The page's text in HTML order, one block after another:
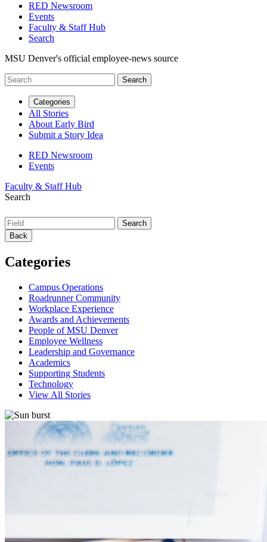
RED Newsroom
Events
Faculty & Staff Hub
Search
MSU Denver's official employee-news source
Categories
All Stories
About Early Bird
Submit a Story Idea
RED Newsroom
Events
Faculty & Staff Hub
Search
Back
Categories
Campus Operations
Roadrunner Community
Workplace Experience
Awards and Achievements
People of MSU Denver
Employee Wellness
Leadership and Governance
Academics
Supporting Students
Technology
View All Stories